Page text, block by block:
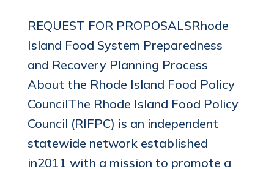
REQUEST FOR PROPOSALSRhode
Island Food System Preparedness
and Recovery Planning Process
About the Rhode Island Food Policy
CouncilThe Rhode Island Food Policy
Council (RIFPC) is an independent
statewide network established
in2011 with a mission to promote a